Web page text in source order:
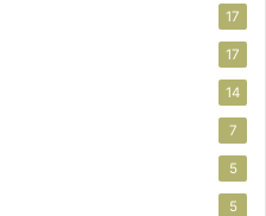
17
17
14
7
5
5